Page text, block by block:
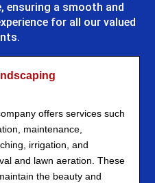
ensuring a smooth and
for all our valued
offers services such
maintenance,
irrigation, and
and lawn aeration. These
the beauty and